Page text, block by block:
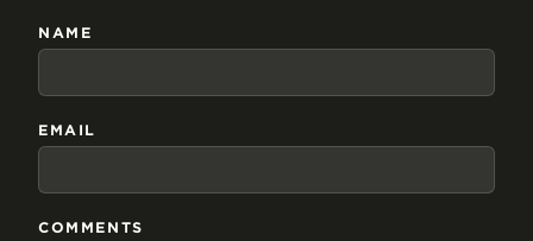
NAME
EMAIL
COMMENTS